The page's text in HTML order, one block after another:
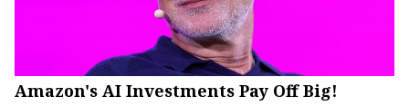
Amazon's AI Investments Pay Off Big!